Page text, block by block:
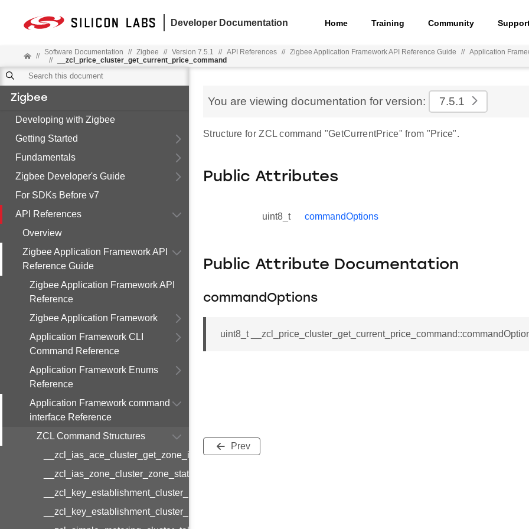
Developer Documentation Home Training Community
// Software Documentation // Zigbee // Version 7.5.1 // API References // Zigbee Application Framework API Reference Guide // Application
//
__zcl_price_cluster_get_current_price_command
Zigbee
Developing with Zigbee
Getting Started
Fundamentals
Zigbee Developer's Guide
For SDKs Before v7
API References
Overview
Zigbee Application Framework API
Reference Guide
Zigbee Application Framework API
Reference
Zigbee Application Framework
Application Framework CLI
Command Reference
Application Framework Enums
Reference
Application Framework command
interface Reference
ZCL Command Structures
__zcl_ias_ace_cluster_get_zone_id_map_response_command
__zcl_ias_zone_cluster_zone_status_change_notification_command
__zcl_key_establishment_cluster_initiate_key_establishment_request_command
__zcl_key_establishment_cluster_initiate_key_establishment_response_command
You are viewing documentation for version: 7.5.1
Structure for ZCL command "GetCurrentPrice" from "Price".
Public Attributes
uint8_t commandOptions
Public Attribute Documentation
commandOptions
uint8_t
Prev